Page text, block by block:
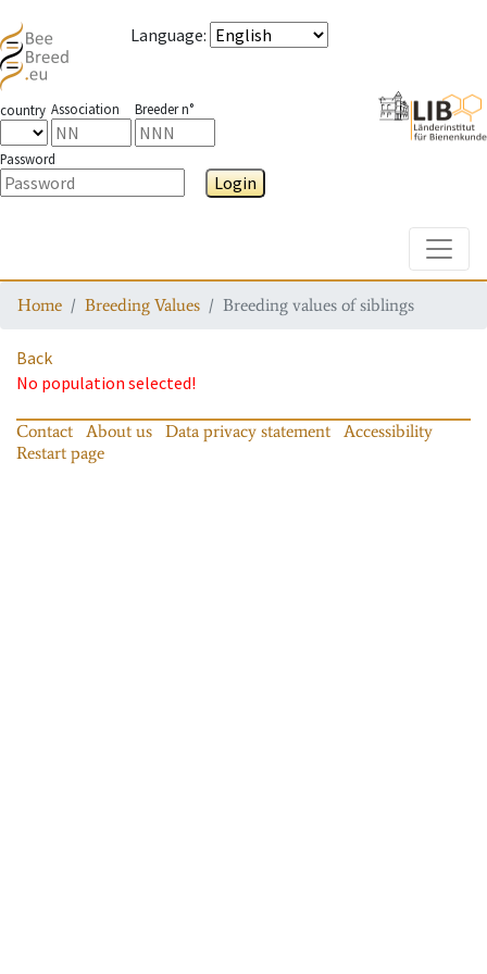
Language:
country Association Breeder n°
Password
Login
Home Breeding Values Breeding values of siblings
Back
No population selected!
Contact About us Data privacy statement
Accessibility
Restart page